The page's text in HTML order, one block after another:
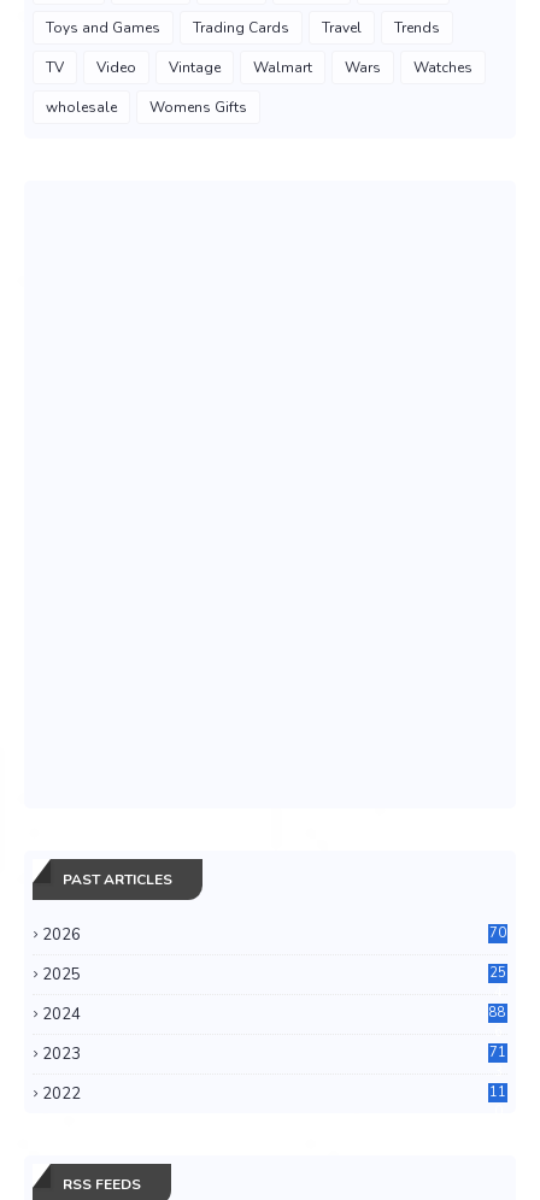
Toys and Games Trading Cards Travel Trends
TV Video Vintage Walmart Wars Watches
wholesale Womens Gifts
PAST ARTICLES
2026 70
2025
25
2024
88
2023
71
2022
11
RSS FEEDS